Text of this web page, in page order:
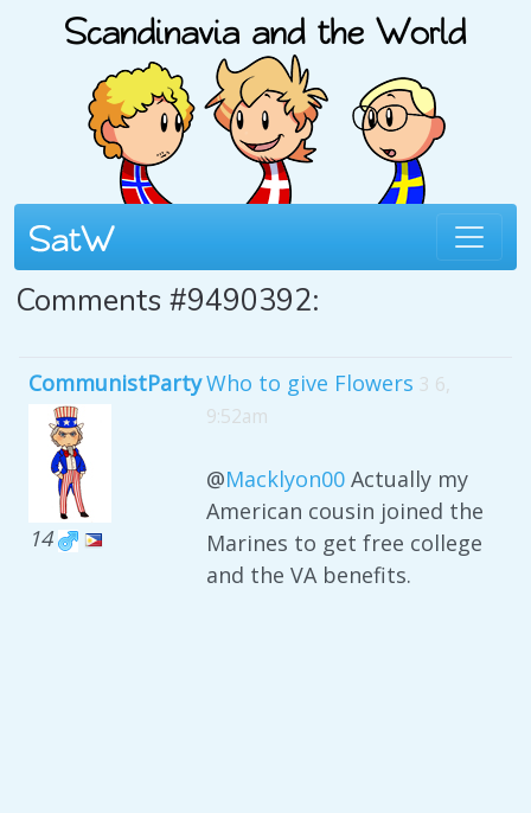
Comments #9490392:
CommunistParty
14
Who to give Flowers 3 6,
9:52am
@Macklyon00 Actually my
American cousin joined the
Marines to get free college
and the VA benefits.